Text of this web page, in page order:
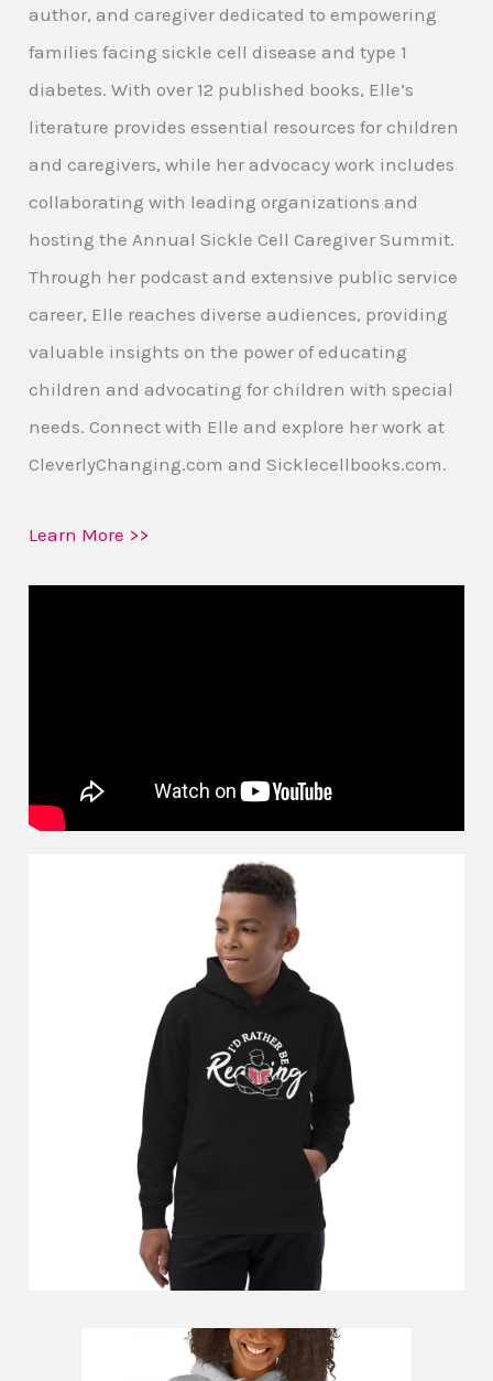
author, and caregiver dedicated to empowering
families facing sickle cell disease and type 1
diabetes. With over 12 published books, Elle’s
literature provides essential resources for children
and caregivers, while her advocacy work includes
collaborating with leading organizations and
hosting the Annual Sickle Cell Caregiver Summit.
Through her podcast and extensive public service
career, Elle reaches diverse audiences, providing
valuable insights on the power of educating
children and advocating for children with special
needs. Connect with Elle and explore her work at
CleverlyChanging.com and Sicklecellbooks.com.
Learn More >>